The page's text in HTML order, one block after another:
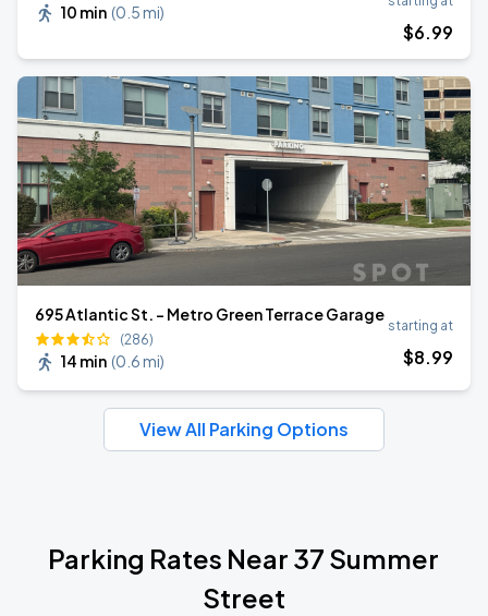
10 min (0.5 mi)
$6.99
695 Atlantic St. - Metro Green Terrace Garage
(286)
14 min (0.6 mi)
starting at
$8.99
View All Parking Options
Parking Rates Near 37 Summer
Street